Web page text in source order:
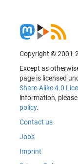
Copyright © 2001-
Except as
page is licensed
Share-Alike 4.0
information,
policy.
Contact us
Jobs
Imprint